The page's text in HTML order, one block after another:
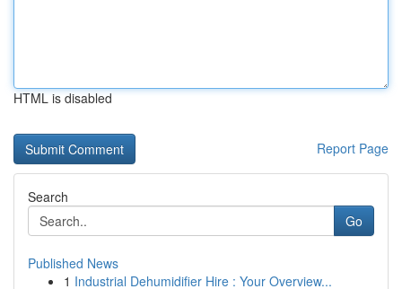
HTML is disabled
Report Page
Search
Go
Published News
1 Industrial Dehumidifier Hire : Your Overview...